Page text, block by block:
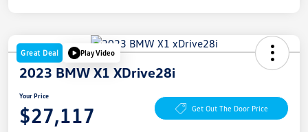
Great Deal Play Video
2023 BMW X1 XDrive28i
Your Price
$27,117 Get Out The Door Price